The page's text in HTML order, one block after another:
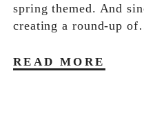
spring themed. And
creating a round-up
READ MORE